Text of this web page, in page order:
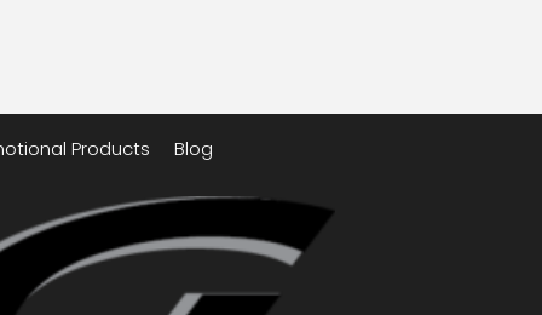
Products Blog